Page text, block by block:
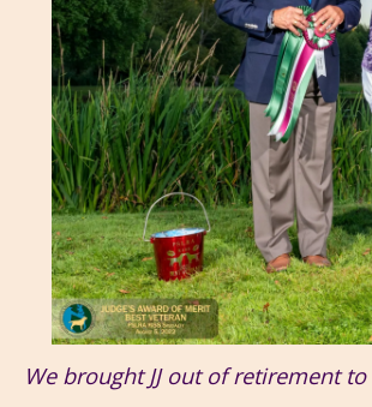
We brought JJ out of retirement